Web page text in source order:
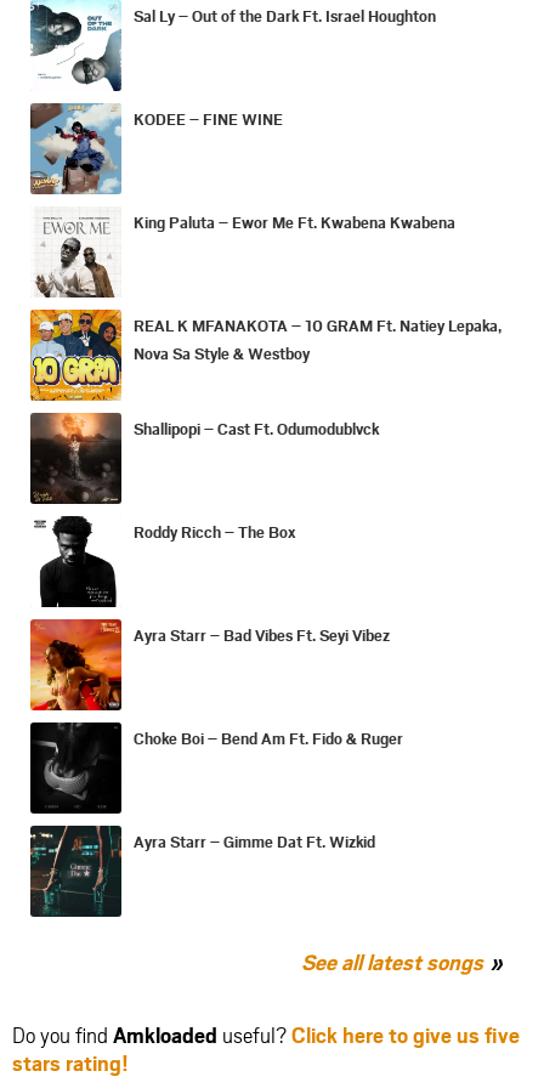
Sal Ly – Out of the Dark Ft. Israel Houghton
KODEE – FINE WINE
King Paluta – Ewor Me Ft. Kwabena Kwabena
REAL K MFANAKOTA – 10 GRAM Ft. Natiey Lepaka,
Nova Sa Style & Westboy
Shallipopi – Cast Ft. Odumodublvck
Roddy Ricch – The Box
Ayra Starr – Bad Vibes Ft. Seyi Vibez
Choke Boi – Bend Am Ft. Fido & Ruger
Ayra Starr – Gimme Dat Ft. Wizkid
See all latest songs
Do you find Amkloaded useful?Click here to give us five
stars rating!